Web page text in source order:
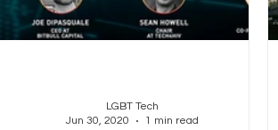
LGBT Tech
Jun 30, 2020
1 min read